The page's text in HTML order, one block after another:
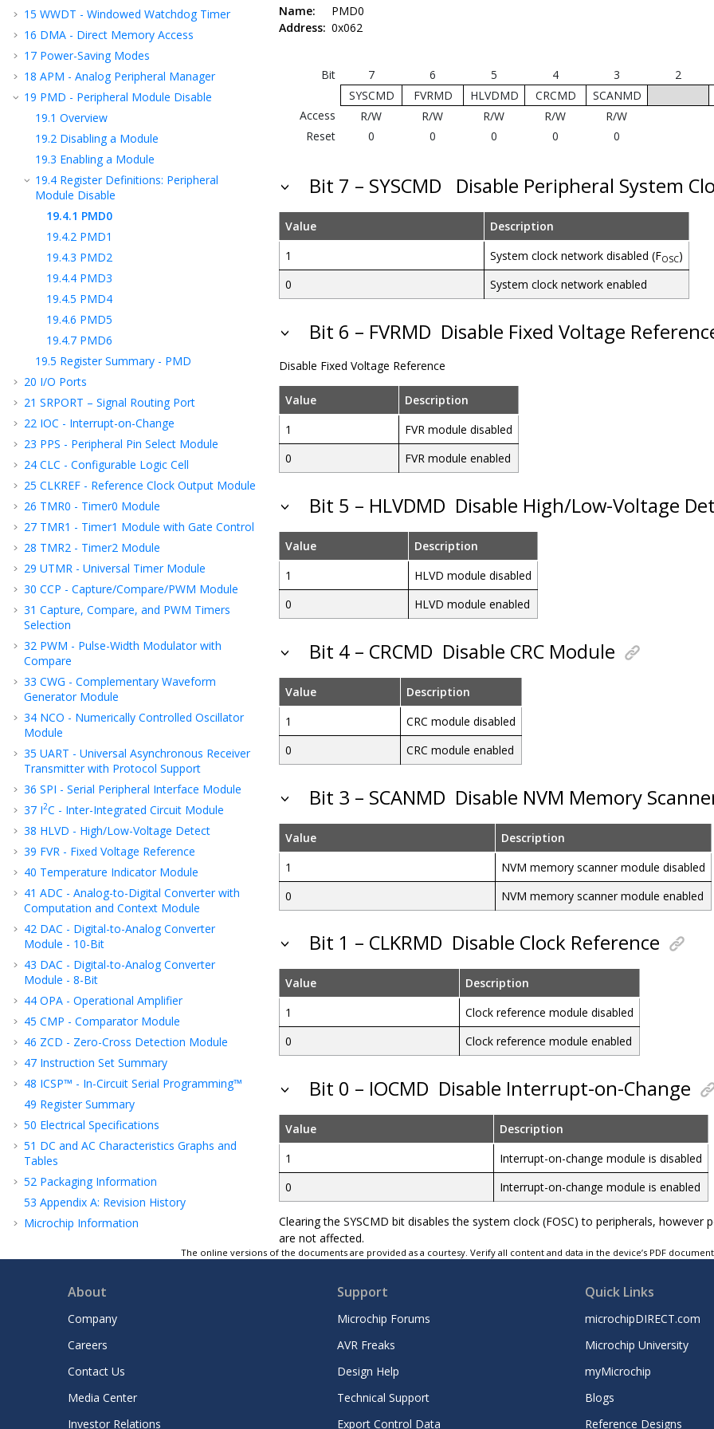
15 WWDT - Windowed Watchdog Timer
16 DMA - Direct Memory Access
17 Power-Saving Modes
18 APM - Analog Peripheral Manager
19 PMD - Peripheral Module Disable
19.1 Overview
19.2 Disabling a Module
19.3 Enabling a Module
19.4 Register Definitions: Peripheral
Module Disable
19.4.1 PMD0
19.4.2 PMD1
19.4.3 PMD2
19.4.4 PMD3
19.4.5 PMD4
19.4.6 PMD5
19.4.7 PMD6
19.5 Register Summary - PMD
20 I/O Ports
21 SRPORT – Signal Routing Port
22 IOC - Interrupt-on-Change
23 PPS - Peripheral Pin Select Module
24 CLC - Configurable Logic Cell
25 CLKREF - Reference Clock Output Module
26 TMR0 - Timer0 Module
27 TMR1 - Timer1 Module with Gate Control
28 TMR2 - Timer2 Module
29 UTMR - Universal Timer Module
30 CCP - Capture/Compare/PWM Module
31 Capture, Compare, and PWM Timers
Selection
32 PWM - Pulse-Width Modulator with
Compare
33 CWG - Complementary Waveform
Generator Module
34 NCO - Numerically Controlled Oscillator
Module
35 UART - Universal Asynchronous Receiver
Transmitter with Protocol Support
36 SPI - Serial Peripheral Interface Module
37 I2C - Inter-Integrated Circuit Module
38 HLVD - High/Low-Voltage Detect
39 FVR - Fixed Voltage Reference
40 Temperature Indicator Module
41 ADC - Analog-to-Digital Converter with
Computation and Context Module
42 DAC - Digital-to-Analog Converter
Module - 10-Bit
43 DAC - Digital-to-Analog Converter
Module - 8-Bit
44 OPA - Operational Amplifier
45 CMP - Comparator Module
46 ZCD - Zero-Cross Detection Module
47 Instruction Set Summary
48 ICSP™ - In-Circuit Serial Programming™
49 Register Summary
50 Electrical Specifications
51 DC and AC Characteristics Graphs and
Tables
52 Packaging Information
53 Appendix A: Revision History
Microchip Information
Name:
PMD0
Address: 0x062
Bit 7 6 5 4 3
2
SYSCMD
FVRMD HLVDMD CRCMD
SCANMD
Access
R/W R/W R/W R/W
R/W
Reset
0 0 0 0 0
Bit 7 – SYSCMD Disable Peripheral System
Value
Description
1
System clock network disabled (FOSC)
0
System clock network enabled
Bit 6 – FVRMD Disable Fixed Voltage
Disable Fixed Voltage Reference
Value
Description
1
FVR module disabled
0
FVR module enabled
Bit 5 – HLVDMD Disable High/Low-Voltage
Value
Description
1
HLVD module disabled
0
HLVD module enabled
Bit 4 – CRCMD Disable CRC Module
Value
Description
1
CRC module disabled
0
CRC module enabled
Bit 3 – SCANMD Disable NVM Memory
Value
Description
1
NVM memory scanner module disabled
0
NVM memory scanner module enabled
Bit 1 – CLKRMD Disable Clock Reference
Value
Description
1
Clock reference module disabled
0
Clock reference module enabled
Bit 0 – IOCMD Disable Interrupt-on-Change
Value
Description
1
Interrupt-on-change module is disabled
0
Interrupt-on-change module is enabled
Clearing the SYSCMD bit disables the system clock (FOSC) to peripherals, however
are not affected.
The online versions of the documents are provided as a courtesy. Verify all content and data in the device’s PDF
About
Company
Careers
Contact Us
Media Center
Investor Relations
Support
Microchip Forums
AVR Freaks
Design Help
Technical Support
Export Control Data
Quick Links
microchipDIRECT.com
Microchip University
myMicrochip
Blogs
Reference Designs